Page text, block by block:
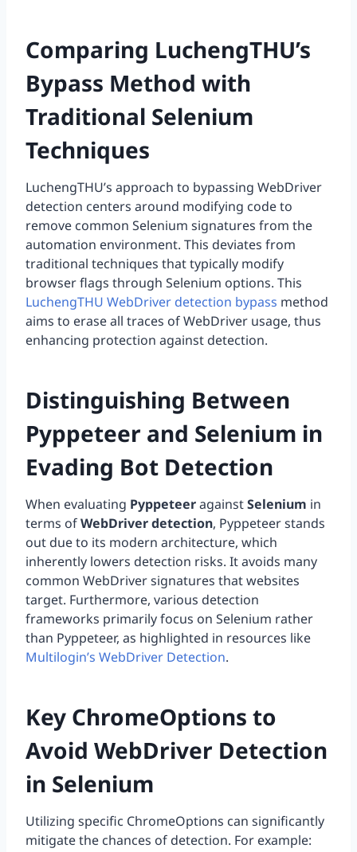
Comparing LuchengTHU’s
Bypass Method with
Traditional Selenium
Techniques
LuchengTHU’s approach to bypassing WebDriver
detection centers around modifying code to
remove common Selenium signatures from the
automation environment. This deviates from
traditional techniques that typically modify
browser flags through Selenium options. This
LuchengTHU WebDriver detection bypass method
aims to erase all traces of WebDriver usage, thus
enhancing protection against detection.
Distinguishing Between
Pyppeteer and Selenium in
Evading Bot Detection
When evaluating PyppeteeragainstSelenium in
terms ofWebDriver detection, Pyppeteer stands
out due to its modern architecture, which
inherently lowers detection risks. It avoids many
common WebDriver signatures that websites
target. Furthermore, various detection
frameworks primarily focus on Selenium rather
than Pyppeteer, as highlighted in resources like
Multilogin’s WebDriver Detection.
Key ChromeOptions to
Avoid WebDriver Detection
in Selenium
Utilizing specific ChromeOptions can significantly
mitigate the chances of detection. For example: